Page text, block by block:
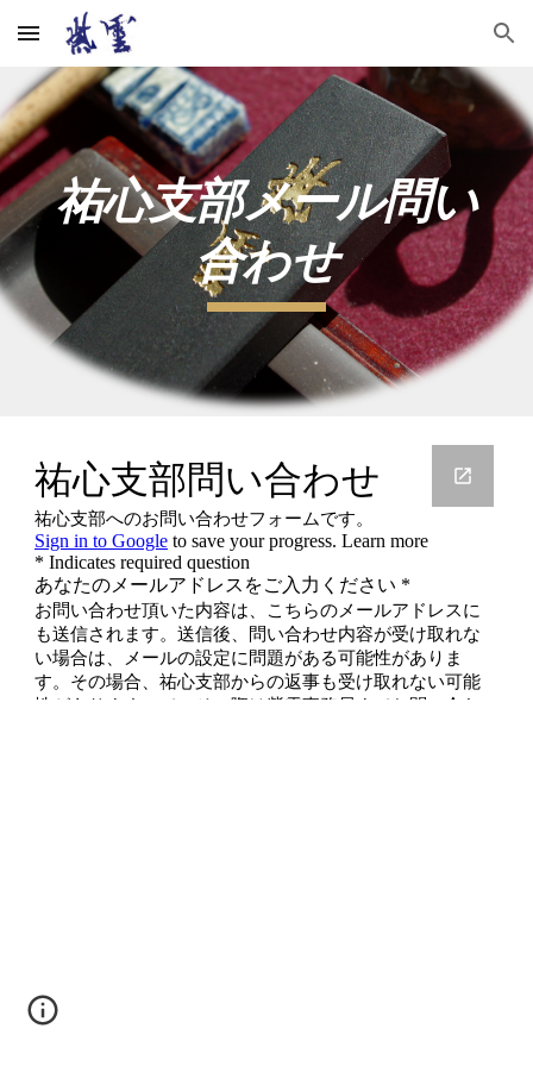
Skip to main content Skip to navigation
祐心支部メール問い
合わせ